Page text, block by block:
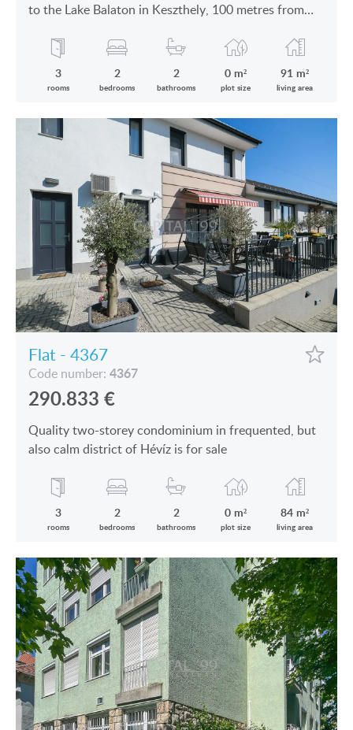
to the Lake Balaton in Keszthely, 100 metres from
3
rooms
2
bedrooms
2
bathrooms
0 m²
plot size
91 m²
living area
Flat - 4367
Code number: 4367
290.833 €
Quality two-storey condominium in frequented, but
also calm district of Hévíz is for sale
3
rooms
2
bedrooms
2
bathrooms
0 m²
plot size
84 m²
living area